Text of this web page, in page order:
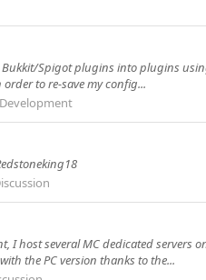
Spigot plugins into plugins
to re-save my config...
I host several MC dedicated
the PC version thanks to the...